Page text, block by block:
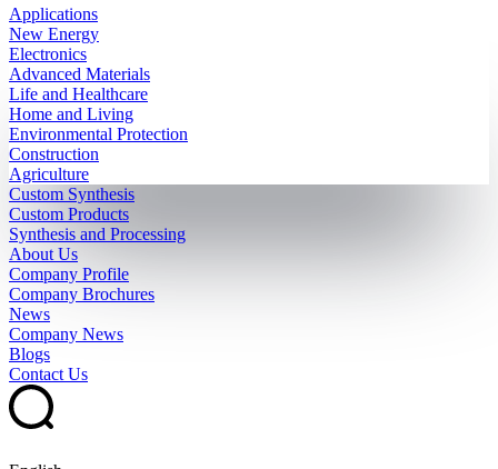
Applications
New Energy
Electronics
Advanced Materials
Life and Healthcare
Home and Living
Environmental Protection
Construction
Agriculture
Custom Synthesis
Custom Products
Synthesis and Processing
About Us
Company Profile
Company Brochures
News
Company News
Blogs
Contact Us